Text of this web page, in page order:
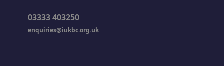
03333 403250
enquiries@iukbc.org.uk